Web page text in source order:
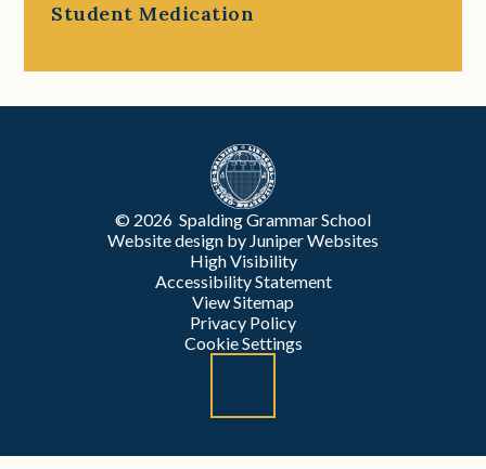
Student Medication
© 2026 Spalding Grammar School
Website design by Juniper Websites
High Visibility
Accessibility Statement
View Sitemap
Privacy Policy
Cookie Settings